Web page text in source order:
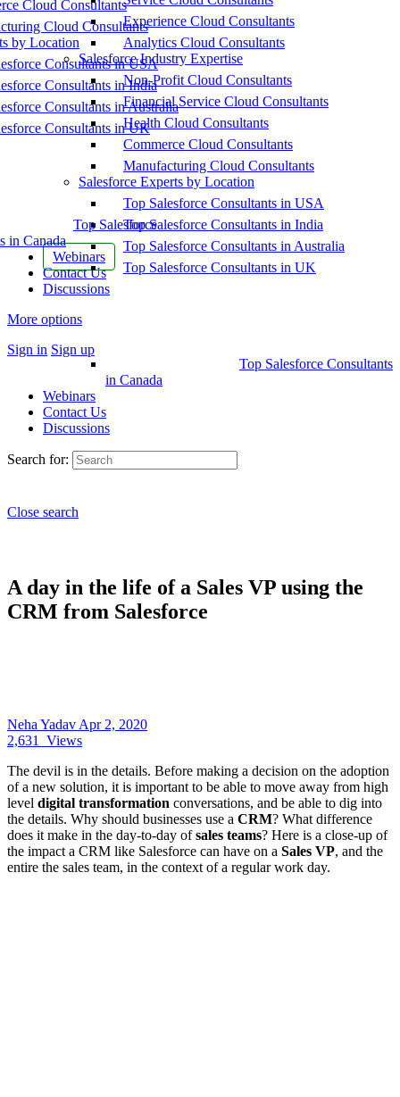
Cloud Consultants
Cloud Consultants
by Location
Consultants in USA
Consultants in India
Consultants in Australia
Consultants in UK
Top Salesforce
in Canada
Webinars
Contact Us
Discussions
More options
Sign in Sign up
Experience Cloud Consultants
Analytics Cloud Consultants
Salesforce Industry Expertise
Non-Profit Cloud Consultants
Financial Service Cloud Consultants
Health Cloud Consultants
Commerce Cloud Consultants
Manufacturing Cloud Consultants
Salesforce Experts by Location
Top Salesforce Consultants in USA
Top Salesforce Consultants in India
Top Salesforce Consultants in Australia
Top Salesforce Consultants in UK
Top Salesforce Consultants
in Canada
Webinars
Contact Us
Discussions
Search for:
Close search
A day in the life of a Sales VP using the
CRM from Salesforce
Neha Yadav Apr 2, 2020
2,631
Views
The devil is in the details. Before making a decision on the adoption
of a new solution, it is important to be able to move away from high
level digital transformation conversations, and be able to dig into
the details. Why should businesses use a CRM? What difference
does it make in the day-to-day ofsales teams? Here is a close-up of
the impact a CRM like Salesforce can have on a Sales VP, and the
entire the sales team, in the context of a regular work day.